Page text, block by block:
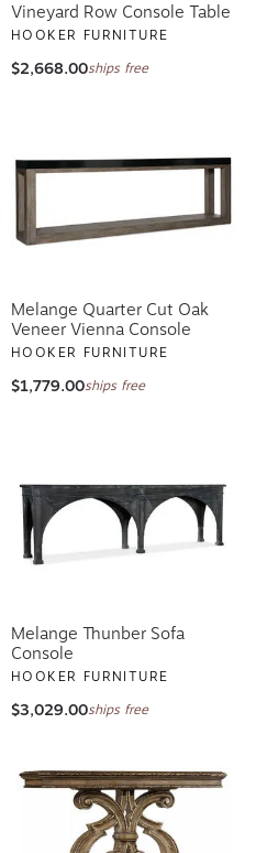
Vineyard Row Console Table
HOOKER FURNITURE
$2,668.00ships free
Melange Quarter Cut Oak
Veneer Vienna Console
HOOKER FURNITURE
$1,779.00ships free
Melange Thunber Sofa
Console
HOOKER FURNITURE
$3,029.00ships free